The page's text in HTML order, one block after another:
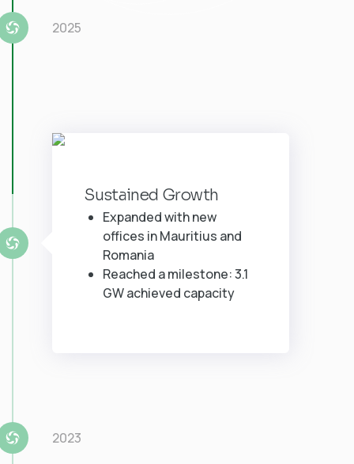
2025
Sustained Growth
Expanded with new
offices in Mauritius and
Romania
Reached a milestone: 3.1
GW achieved capacity
2023